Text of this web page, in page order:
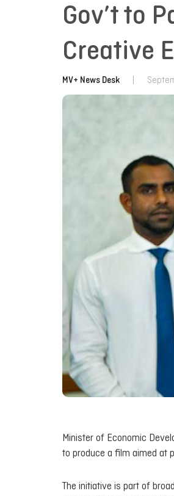
Gov’t to
Creative
MV+ News Desk
Minister of Economic
to produce a film aimed at
The initiative is part of